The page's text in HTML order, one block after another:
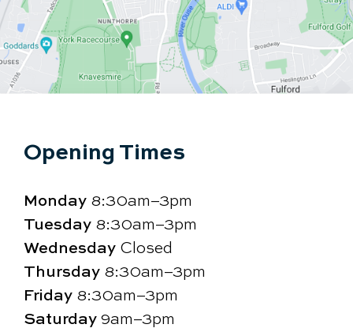
Opening Times
Monday8:30am–3pm
Tuesday8:30am–3pm
WednesdayClosed
Thursday8:30am–3pm
Friday8:30am–3pm
Saturday9am–3pm